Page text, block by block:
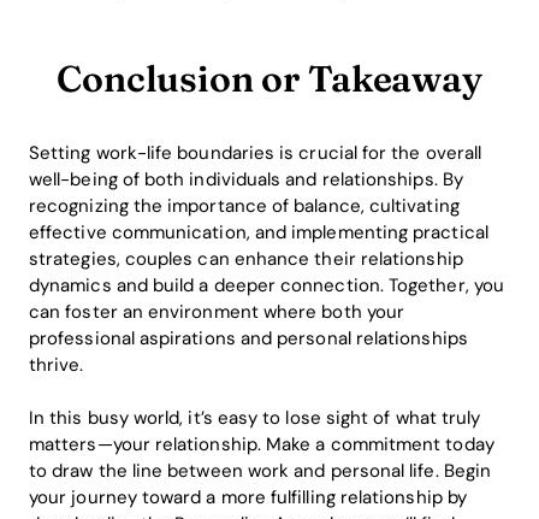
Conclusion or Takeaway
Setting work-life boundaries is crucial for the overall
well-being of both individuals and relationships. By
recognizing the importance of balance, cultivating
effective communication, and implementing practical
strategies, couples can enhance their relationship
dynamics and build a deeper connection. Together, you
can foster an environment where both your
professional aspirations and personal relationships
thrive.
In this busy world, it’s easy to lose sight of what truly
matters—your relationship. Make a commitment today
to draw the line between work and personal life. Begin
your journey toward a more fulfilling relationship by